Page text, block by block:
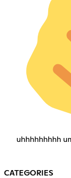
uhhhhhhhhh
CATEGORIES